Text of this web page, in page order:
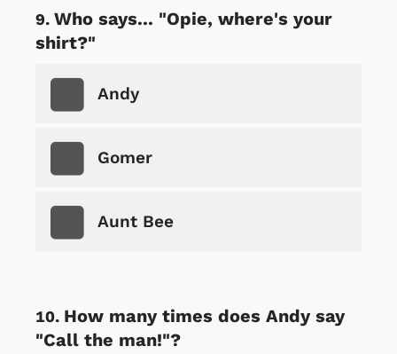
Who says... "Opie, where's your
shirt?"
Andy
Gomer
Aunt Bee
How many times does Andy say
"Call the man!"?